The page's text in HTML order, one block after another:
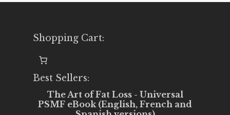
Shopping Cart:
Best Sellers:
The Art of Fat Loss - Universal
PSMF eBook (English, French and